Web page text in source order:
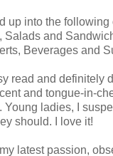
up into the following
Salads and
Beverages and
read and definitely
and tongue-in-
Young ladies, I
should. I love it!
latest passion,